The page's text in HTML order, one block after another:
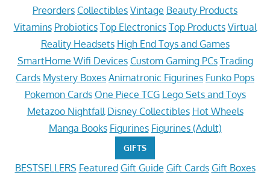
Preorders Collectibles Vintage Beauty Products
Vitamins Probiotics Top Electronics Top Products Virtual
Reality Headsets High End Toys and Games
SmartHome Wifi Devices Custom Gaming PCs Trading
Cards Mystery Boxes Animatronic Figurines Funko Pops
Pokemon Cards One Piece TCG Lego Sets and Toys
Metazoo Nightfall Disney Collectibles Hot Wheels
Manga Books Figurines Figurines (Adult)
GIFTS
BESTSELLERS Featured Gift Guide Gift Cards Gift Boxes